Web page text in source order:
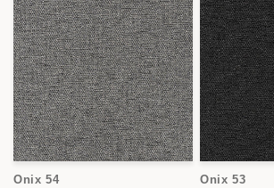
Onix 54 Onix 53